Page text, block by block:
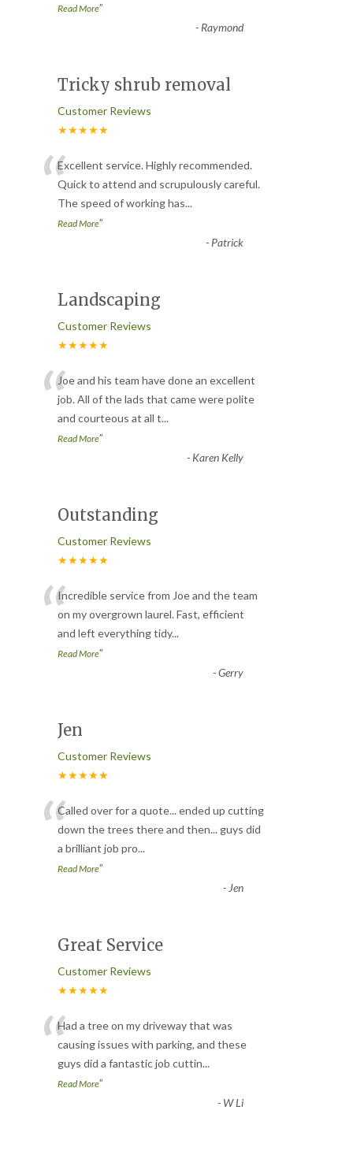
Read More”
- Raymond
Tricky shrub removal
Customer Reviews
★★★★★
“Excellent service. Highly recommended.
Quick to attend and scrupulously careful.
The speed of working has...
Read More”
- Patrick
Landscaping
Customer Reviews
★★★★★
“Joe and his team have done an excellent
job. All of the lads that came were polite
and courteous at all t...
Read More”
- Karen Kelly
Outstanding
Customer Reviews
★★★★★
“Incredible service from Joe and the team
on my overgrown laurel. Fast, efficient
and left everything tidy...
Read More”
-Gerry
Jen
Customer Reviews
★★★★★
“Called over for a quote... ended up cutting
down the trees there and then... guys did
a brilliant job pro...
Read More”
- Jen
Great Service
Customer Reviews
★★★★★
“Had a tree on my driveway that was
causing issues with parking, and these
guys did a fantastic job cuttin...
Read More”
- W Li